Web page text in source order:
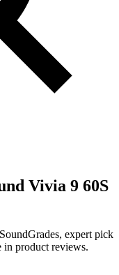
Vivia 9 60S
expert pick
in product reviews.